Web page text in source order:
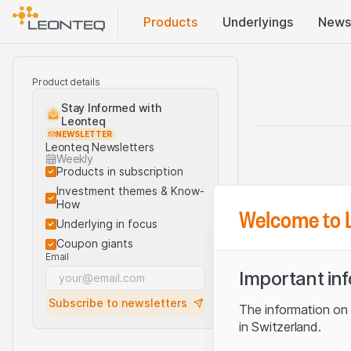
Products Underlyings News
Product details
Stay Informed with
Leonteq
NEWSLETTER
Leonteq Newsletters
Weekly
Products in subscription
Investment themes & Know-
How
Underlying in focus
Coupon giants
Email
Subscribe to newsletters
Welcome to
Important
The information
in Switzerland.